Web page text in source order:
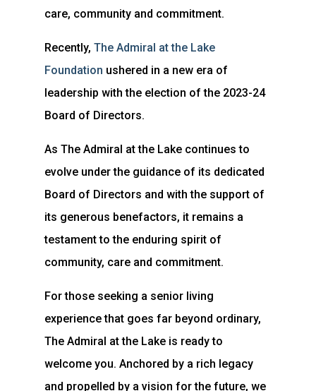
care, community and commitment.
Recently, The Admiral at the Lake
Foundation ushered in a new era of
leadership with the election of the 2023-24
Board of Directors.
As The Admiral at the Lake continues to
evolve under the guidance of its dedicated
Board of Directors and with the support of
its generous benefactors, it remains a
testament to the enduring spirit of
community, care and commitment.
For those seeking a senior living
experience that goes far beyond ordinary,
The Admiral at the Lake is ready to
welcome you. Anchored by a rich legacy
and propelled by a vision for the future, we